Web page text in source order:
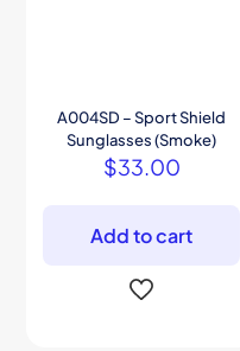
A004SD – Sport Shield
Sunglasses (Smoke)
$33.00
Add to cart